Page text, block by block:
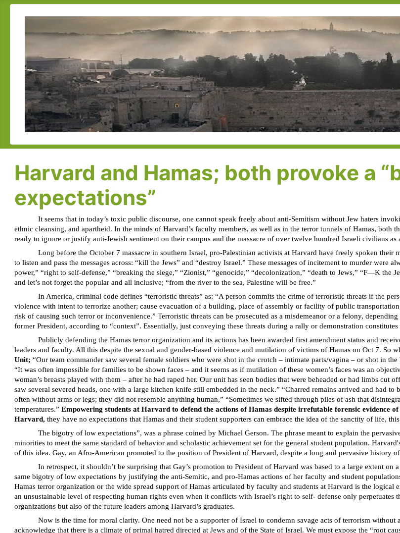
Harvard and Hamas; both provoke a
expectations”
It seems that in today’s toxic public discourse, one cannot speak freely about anti-Semitism without Jew haters
ethnic cleansing, and apartheid. In the minds of Harvard’s faculty members, as well as in the terror tunnels of Hamas, both
ready to ignore or justify anti-Jewish sentiment on their campus and the massacre of over twelve hundred Israeli civilians
Long before the October 7 massacre in southern Israel, pro-Palestinian activists at Harvard have freely spoken
to listen and pass the messages across: “kill the Jews” and “destroy Israel.” These messages of incitement to murder were
power,” “right to self-defense,” “breaking the siege,” “Zionist,” “genocide,” “decolonization,” “death to Jews,” “F—K the
and let’s not forget the popular and all inclusive; “from the river to the sea, Palestine will be free.”
In America, criminal code defines “terroristic threats” as: “A person commits the crime of terroristic threats if the
violence with intent to terrorize another; cause evacuation of a building, place of assembly or facility of public
risk of causing such terror or inconvenience.” Terroristic threats can be prosecuted as a misdemeanor or a felony,
former President, according to “context”. Essentially, just conveying these threats during a rally or demonstration constitutes
Publicly defending the Hamas terror organization and its actions has been awarded first amendment status and
leaders and faculty. All this despite the sexual and gender-based violence and mutilation of victims of Hamas on Oct 7. So
Unit; “Our team commander saw several female soldiers who were shot in the crotch – intimate parts/vagina – or shot in
“It was often impossible for families to be shown faces – and it seems as if mutilation of these women’s faces was an
woman’s breasts played with them – after he had raped her. Our unit has seen bodies that were beheaded or had limbs
saw several severed heads, one with a large kitchen knife still embedded in the neck.” “Charred remains arrived and had
often without arms or legs; they did not resemble anything human,” “Sometimes we sifted through piles of ash that
temperatures.” Empowering students at Harvard to defend the actions of Hamas despite irrefutable forensic evidence
Harvard, they have no expectations that Hamas and their student supporters can embrace the idea of the sanctity of life,
The bigotry of low expectations”, was a phrase coined by Michael Gerson. The phrase meant to explain the
minorities to meet the same standard of behavior and scholastic achievement set for the general student population.
of this idea. Gay, an Afro-American promoted to the position of President of Harvard, despite a long and pervasive
In retrospect, it shouldn’t be surprising that Gay’s promotion to President of Harvard was based to a large extent
same bigotry of low expectations by justifying the anti-Semitic, and pro-Hamas actions of her faculty and student
Hamas terror organization or the wide spread support of Hamas articulated by faculty and students at Harvard is the
an unsustainable level of respecting human rights even when it conflicts with Israel’s right to self- defense only
organizations but also of the future leaders among Harvard’s graduates.
Now is the time for moral clarity. One need not be a supporter of Israel to condemn savage acts of terrorism
acknowledge that there is a climate of primal hatred directed at Jews and of the State of Israel. We must expose the “root